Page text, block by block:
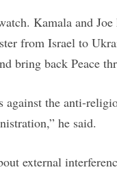
Kamala and
from Israel to
bring back Peace
the anti-
he said.
external